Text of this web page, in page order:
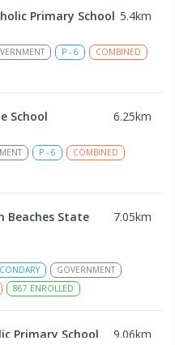
Primary School 5.4km
P - 6
COMBINED
School 6.25km
P - 6
COMBINED
Beaches State
7.05km
GOVERNMENT
867 ENROLLED
Primary School 9.06km